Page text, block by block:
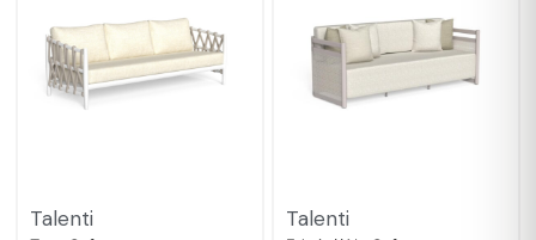
Talenti Talenti